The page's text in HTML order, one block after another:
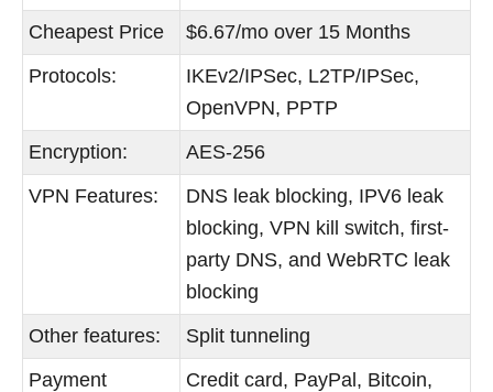
Cheapest Price
$6.67/mo over 15 Months
Protocols:
IKEv2/IPSec, L2TP/IPSec,
OpenVPN, PPTP
Encryption:
AES-256
VPN Features:
DNS leak blocking, IPV6 leak
blocking, VPN kill switch, first-
party DNS, and WebRTC leak
blocking
Other features:
Split tunneling
Payment
Credit card, PayPal, Bitcoin,